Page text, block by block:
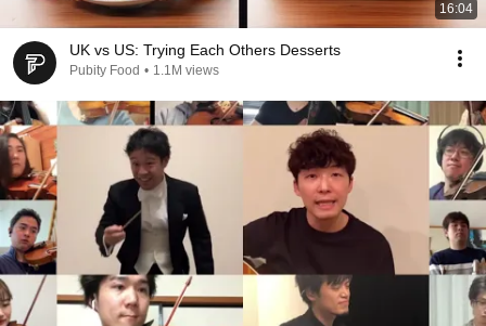
16:04
UK vs US: Trying Each Others Desserts
Pubity Food • 1.1M views